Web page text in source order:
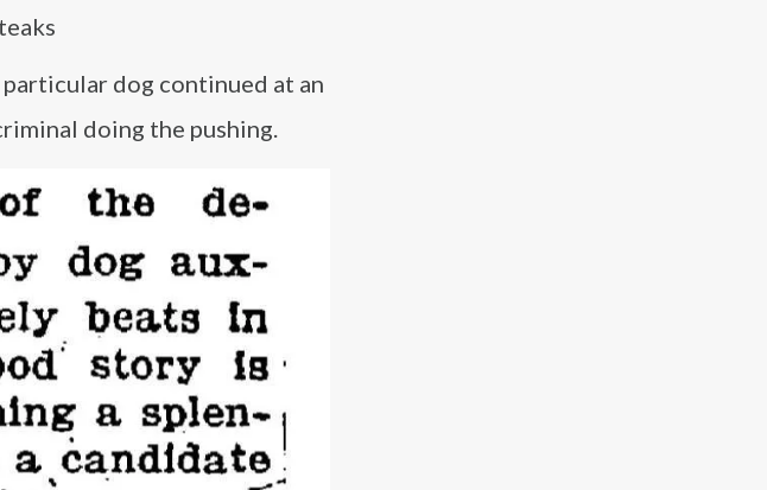
dog continued at an
doing the pushing.